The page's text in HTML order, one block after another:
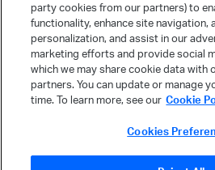
party cookies from our partners) to
functionality, enhance site navigation,
personalization, and assist in our
marketing efforts and provide social
which we may share cookie data with
partners. You can update or manage
time. To learn more, see our Cookie
Cookies